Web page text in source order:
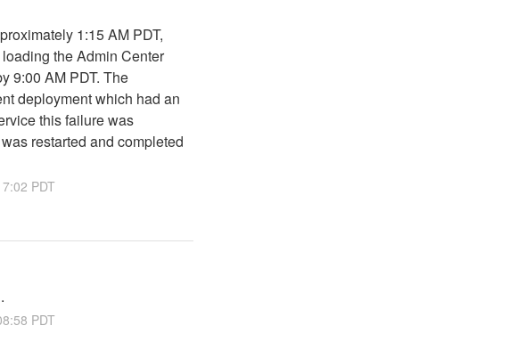
1:15 AM PDT,
the Admin Center
9:00 AM PDT. The
deployment which had an
this failure was
restarted and completed
PDT
PDT